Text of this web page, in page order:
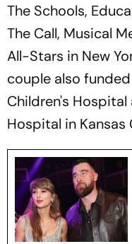
The Schools,
The Call, Musical
All-Stars in New
couple also
Children's
Hospital in Kansas